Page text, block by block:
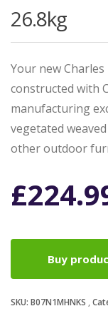
26.8kg
Your new
constructed with
manufacturing
vegetated
other outdoor
£
Buy
SKU: B07N1MHNKS